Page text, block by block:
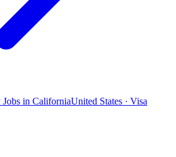
in CaliforniaUnited States · Visa